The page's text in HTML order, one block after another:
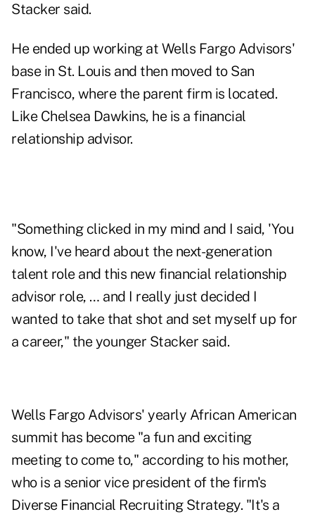
Stacker said.
He ended up working at Wells Fargo Advisors'
base in St. Louis and then moved to San
Francisco, where the parent firm is located.
Like Chelsea Dawkins, he is a financial
relationship advisor.
"Something clicked in my mind and I said, 'You
know, I've heard about the next-generation
talent role and this new financial relationship
advisor role, … and I really just decided I
wanted to take that shot and set myself up for
a career," the younger Stacker said.
Wells Fargo Advisors' yearly African American
summit has become "a fun and exciting
meeting to come to," according to his mother,
who is a senior vice president of the firm's
Diverse Financial Recruiting Strategy. "It's a